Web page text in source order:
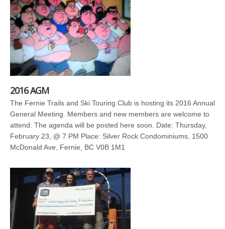
2016 AGM
The Fernie Trails and Ski Touring Club is hosting its 2016 Annual
General Meeting. Members and new members are welcome to
attend. The agenda will be posted here soon. Date: Thursday,
February 23, @ 7 PM Place: Silver Rock Condominiums, 1500
McDonald Ave, Fernie, BC V0B 1M1